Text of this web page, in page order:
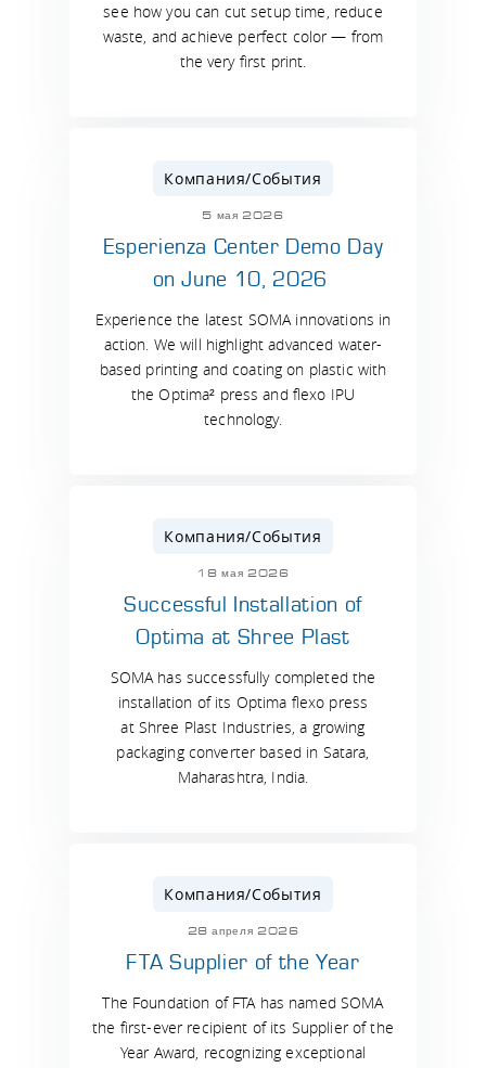
see how you can cut setup time, reduce
waste, and achieve perfect color — from
the very first print.
Компания/События
5 мая 2026
Esperienza Center Demo Day
on June 10, 2026
Experience the latest SOMA innovations in
action. We will highlight advanced water-
based printing and coating on plastic with
the Optima² press and flexo IPU
technology.
Компания/События
18 мая 2026
Successful Installation of
Optima at Shree Plast
SOMA has successfully completed the
installation of its Optima flexo press
at Shree Plast Industries, a growing
packaging converter based in Satara,
Maharashtra, India.
Компания/События
28 апреля 2026
FTA Supplier of the Year
The Foundation of FTA has named SOMA
the first-ever recipient of its Supplier of the
Year Award, recognizing exceptional